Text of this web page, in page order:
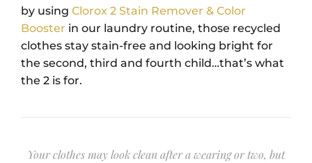
by using Clorox 2 Stain Remover & Color
Booster in our laundry routine, those recycled
clothes stay stain-free and looking bright for
the second, third and fourth child…that’s what
the 2 is for.
Your clothes may look clean after a wearing or two, but